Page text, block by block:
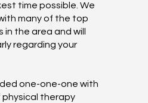
time possible. We
many of the top
the area and will
regarding your
one-one-one with
therapy